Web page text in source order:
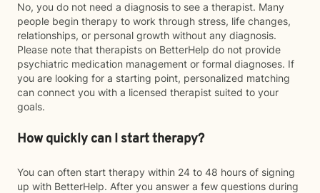
No, you do not need a diagnosis to see a therapist. Many
people begin therapy to work through stress, life changes,
relationships, or personal growth without any diagnosis.
Please note that therapists on BetterHelp do not provide
psychiatric medication management or formal diagnoses. If
you are looking for a starting point, personalized matching
can connect you with a licensed therapist suited to your
goals.
How quickly can I start therapy?
You can often start therapy within 24 to 48 hours of signing
up with BetterHelp. After you answer a few questions during